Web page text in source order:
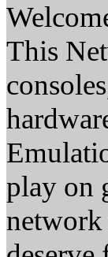
This
play on
network